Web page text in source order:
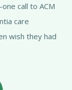
call to ACM
care
wish they had